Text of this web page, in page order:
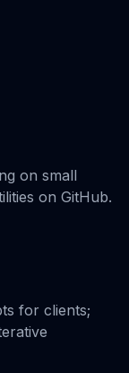
on small
on GitHub.
for clients;